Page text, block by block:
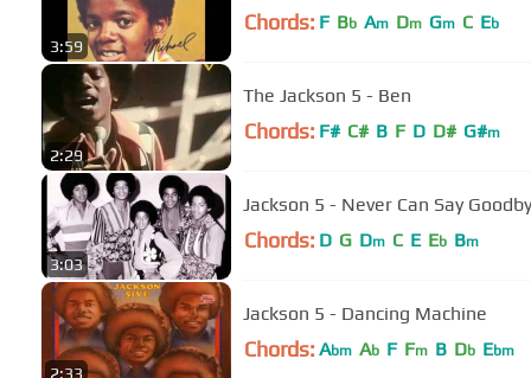
3:59
Chords: F Bb Am Dm Gm C Eb
2:29
The Jackson 5 - Ben
Chords: F# C# B F D D# G#m
3:03
Jackson 5 - Never Can Say
Chords: D G Dm C E Eb Bm
2:33
Jackson 5 - Dancing Machine
Chords: Abm Ab F Fm B Db Ebm